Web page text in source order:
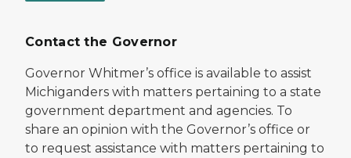
Contact the Governor
Governor Whitmer’s office is available to assist
Michiganders with matters pertaining to a state
government department and agencies. To
share an opinion with the Governor’s office or
to request assistance with matters pertaining to